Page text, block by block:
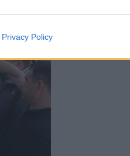
Privacy Policy